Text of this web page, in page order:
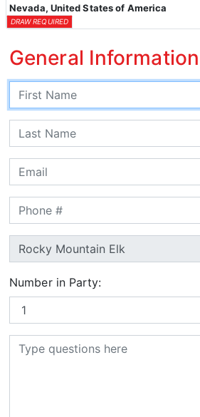
Nevada, United States of America
DRAW REQUIRED
General Information
Number in Party: